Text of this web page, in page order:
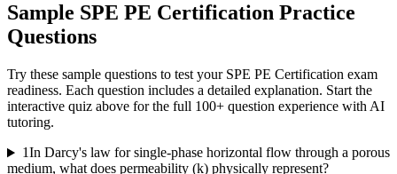
Sample SPE PE Certification Practice
Questions
Try these sample questions to test your SPE PE Certification exam
readiness. Each question includes a detailed explanation. Start the
interactive quiz above for the full 100+ question experience with AI
tutoring.
1In Darcy's law for single-phase horizontal flow through a porous
medium, what does permeability (k) physically represent?